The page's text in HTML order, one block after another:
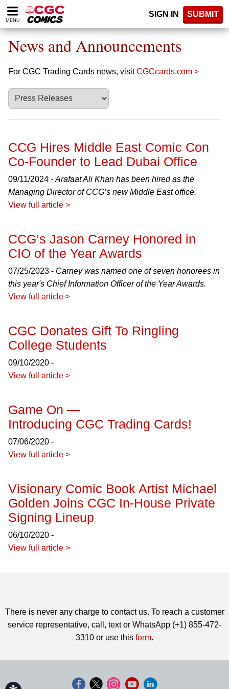
Please
note:
website
includes
accessibility
system.
MENU
SIGN IN SUBMIT
News and Announcements
For CGC Trading Cards news, visitCGCcards.com >
CCG Hires Middle East Comic Con
Co-Founder to Lead Dubai Office
09/11/2024 - Arafaat Ali Khan has been hired as the
Managing Director of CCG’s new Middle East office.
View full article >
CCG’s Jason Carney Honored in
CIO of the Year Awards
07/25/2023 - Carney was named one of seven honorees in
this year's Chief Information Officer of the Year Awards.
View full article >
CGC Donates Gift To Ringling
College Students
09/10/2020 -
View full article >
Game On —
Introducing CGC Trading Cards!
07/06/2020 -
View full article >
Visionary Comic Book Artist Michael
Golden Joins CGC In-House Private
Signing Lineup
06/10/2020 -
View full article >
There is never any charge to contact us. To reach a customer
service representative, call, text or WhatsApp (+1) 855-472-
3310 or use this form.